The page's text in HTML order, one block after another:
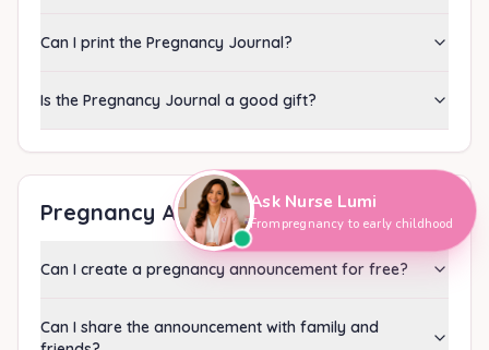
Can I print the Pregnancy Journal?
Is the Pregnancy Journal a good gift?
Pregnancy Announcement
Can I create a pregnancy announcement for free?
Can I share the announcement with family and
Hi, I'm Nurse Lumi👋
How can I help you today?
Ask Nurse Lumi
From pregnancy to early childhood